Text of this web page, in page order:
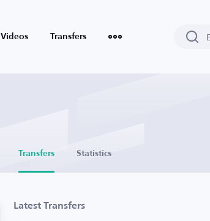
Videos Transfers
Transfers Statistics
Latest Transfers